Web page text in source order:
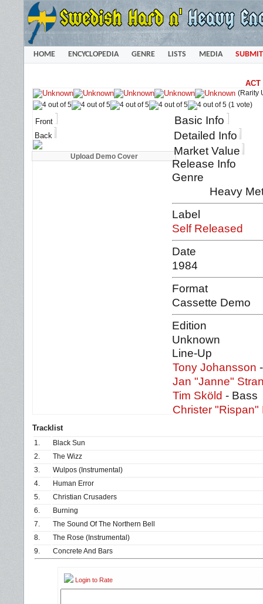
HOME ENCYCLOPEDIA GENRE LISTS MEDIA SUBMIT
ACT
(Rarity
(1 vote)
Front
Back
Basic Info
Detailed Info
Market Value
Release Info
Genre
Heavy
Label
Self Released
Date
1984
Format
Cassette Demo
Edition
Unknown
Line-Up
Tony Johansson
Jan "Janne"
Tim Sköld - Bass
Christer "Rispan"
Tracklist
1.
Black Sun
2.
The Wizz
3.
Wulpos (Instrumental)
4.
Human Error
5.
Christian Crusaders
6.
Burning
7.
The Sound Of The Northern Bell
8.
The Rose (Instrumental)
9.
Concrete And Bars
Login to Rate